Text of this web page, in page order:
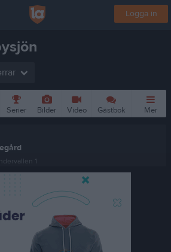
Logga in
Serier Bilder Video Gästbok Mer
1